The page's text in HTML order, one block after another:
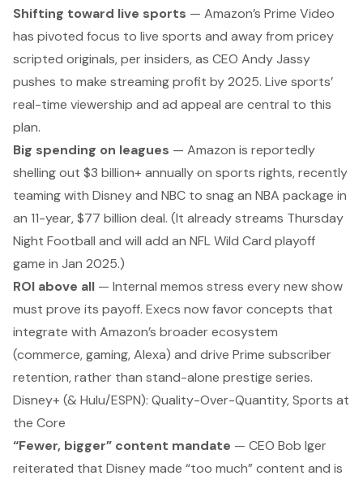
Shifting toward live sports — Amazon’s Prime Video
has pivoted focus to live sports and away from pricey
scripted originals, per insiders, as CEO Andy Jassy
pushes to make streaming profit by 2025. Live sports’
real-time viewership and ad appeal are central to this
plan.
Big spending on leagues — Amazon is reportedly
shelling out $3 billion+ annually on sports rights, recently
teaming with Disney and NBC to snag an NBA package in
an 11-year, $77 billion deal. (It already streams Thursday
Night Football and will add an NFL Wild Card playoff
game in Jan 2025.)
ROI above all — Internal memos stress every new show
must prove its payoff. Execs now favor concepts that
integrate with Amazon’s broader ecosystem
(commerce, gaming, Alexa) and drive Prime subscriber
retention, rather than stand-alone prestige series.
Disney+ (& Hulu/ESPN): Quality-Over-Quantity, Sports at
the Core
“Fewer, bigger” content mandate — CEO Bob Iger
reiterated that Disney made “too much” content and is